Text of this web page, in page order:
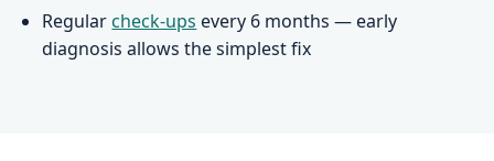
Regularcheck-ups every 6 months — early
diagnosis allows the simplest fix